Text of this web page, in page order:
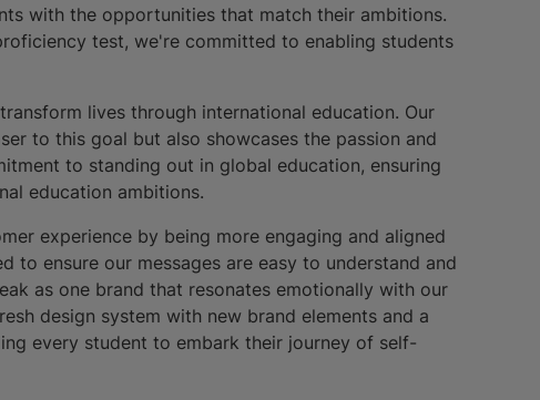
with the opportunities that match their ambitions.
test, we're committed to enabling students
lives through international education. Our
to this goal but also showcases the passion and
to standing out in global education, ensuring
education ambitions.
experience by being more engaging and aligned
to ensure our messages are easy to understand and
as one brand that resonates emotionally with our
design system with new brand elements and a
every student to embark their journey of self-